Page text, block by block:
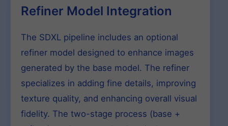
Refiner Model Integration
The SDXL pipeline includes an optional
refiner model designed to enhance images
generated by the base model. The refiner
specializes in adding fine details, improving
texture quality, and enhancing overall visual
fidelity. The two-stage process (base +